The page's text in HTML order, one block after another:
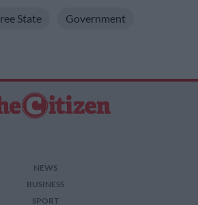
State Government
NEWS
BUSINESS
SPORT